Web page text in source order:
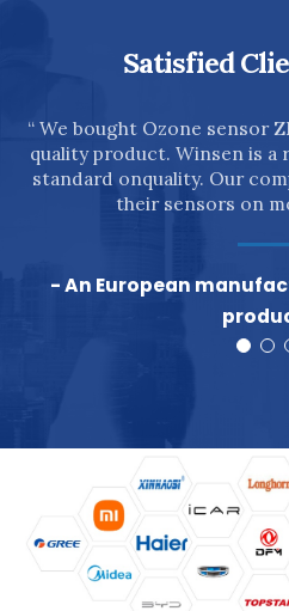
Satisfied
“ We bought Ozone sensor
quality product. Winsen is a
standard onquality. Our
their sensors on
- An European